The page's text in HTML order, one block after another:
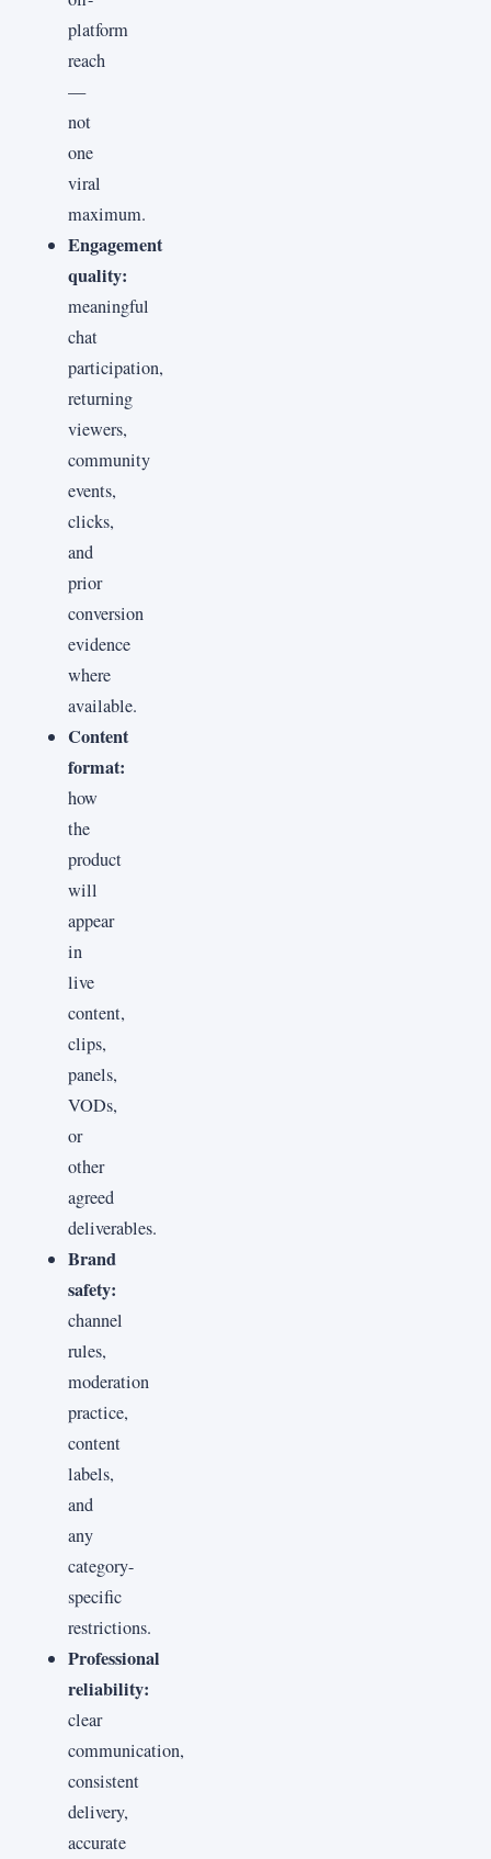
platform
reach
—
not
one
viral
maximum.
Engagement
quality:
meaningful
chat
participation,
returning
viewers,
community
events,
clicks,
and
prior
conversion
evidence
where
available.
Content
format:
how
the
product
will
appear
in
live
content,
clips,
panels,
VODs,
or
other
agreed
deliverables.
Brand
safety:
channel
rules,
moderation
practice,
content
labels,
and
any
category-
specific
restrictions.
Professional
reliability:
clear
communication,
consistent
delivery,
accurate